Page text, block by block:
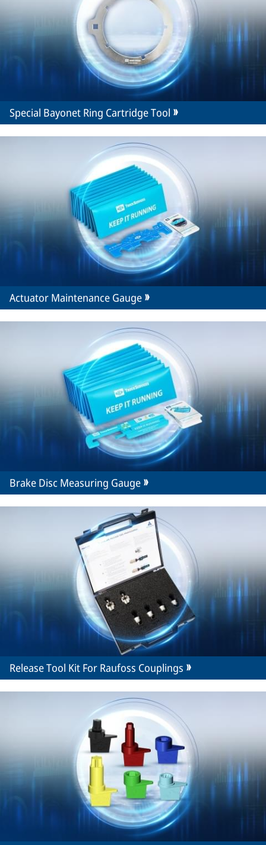
Special Bayonet Ring Cartridge Tool
Actuator Maintenance Gauge
Brake Disc Measuring Gauge
Release Tool Kit For Raufoss Couplings